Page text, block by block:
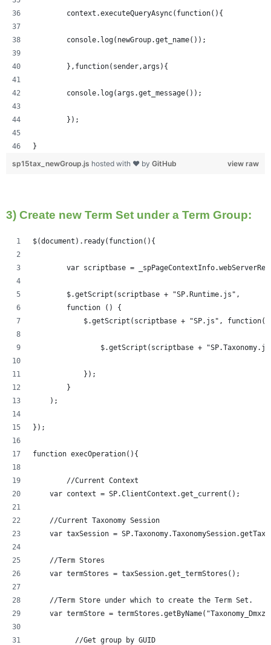
	context.executeQueryAsync(function(){
  	console.log(newGroup.get_name());
	},function(sender,args){
	console.log(args.get_message());
	});
}
view raw
sp15tax_newGroup.js hosted with ❤ by GitHub
3) Create new Term Set under a Term Group:
$(document).ready(function(){
var scriptbase =
	$.getScript(scriptbase + "SP.Runtime.js",
        function () {
$.getScript(scriptbase + "SP.js",
$.getScript(scriptbase +
            });
        }
    );
});
function execOperation(){
	//Current Context
    var context = SP.ClientContext.get_current();
    //Current Taxonomy Session
var taxSession =
    //Term Stores
    var termStores = taxSession.get_termStores();
    //Term Store under which to create the Term Set.
	  //Get group by GUID